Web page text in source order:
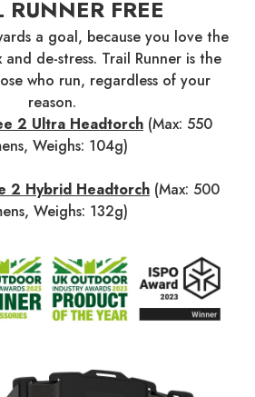
RUNNER FREE
a goal, because you love the
de-stress. Trail Runner is the
who run, regardless of your
reason.
2 Ultra Headtorch (Max: 550
Weighs: 104g)
2 Hybrid Headtorch(Max: 500
Weighs: 132g)